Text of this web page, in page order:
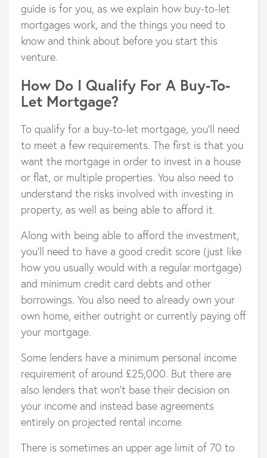
guide is for you, as we explain how buy-to-let
mortgages work, and the things you need to
know and think about before you start this
venture.
How Do I Qualify For A Buy-To-
Let Mortgage?
To qualify for a buy-to-let mortgage, you’ll need
to meet a few requirements. The first is that you
want the mortgage in order to invest in a house
or flat, or multiple properties. You also need to
understand the risks involved with investing in
property, as well as being able to afford it.
Along with being able to afford the investment,
you’ll need to have a good credit score (just like
how you usually would with a regular mortgage)
and minimum credit card debts and other
borrowings. You also need to already own your
own home, either outright or currently paying off
your mortgage.
Some lenders have a minimum personal income
requirement of around £25,000. But there are
also lenders that won’t base their decision on
your income and instead base agreements
entirely on projected rental income.
There is sometimes an upper age limit of 70 to